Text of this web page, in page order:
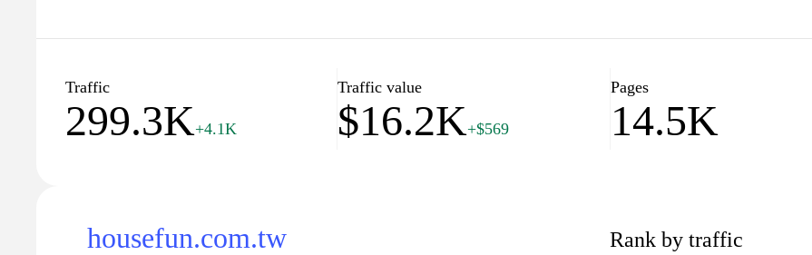
time homeowners, and the latest news in the property sector, all aimed at
new apartment, a family home, or investment opportunities, Sinyi Realty ensures
a seamless and trustworthy experience throughout your real estate journey.
Traffic
299.3K+4.1K
Traffic value
$16.2K+$569
Pages
14.5K
housefun.com.tw Rank by traffic